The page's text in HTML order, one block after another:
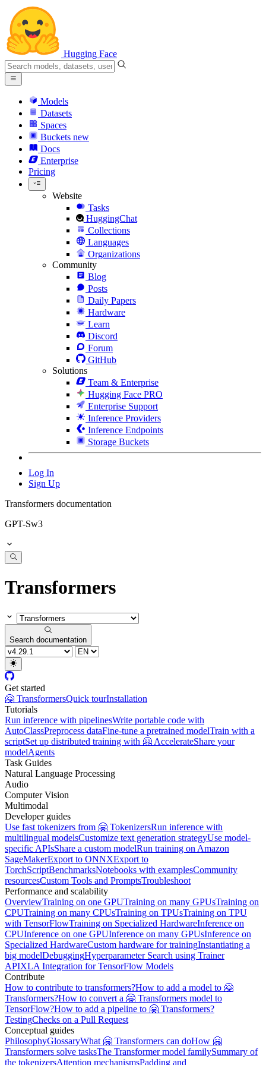
Hugging Face
Models
Datasets
Spaces
Buckets new
Docs
Enterprise
Pricing
Website
Tasks
HuggingChat
Collections
Languages
Organizations
Community
Blog
Posts
Daily Papers
Hardware
Learn
Discord
Forum
GitHub
Solutions
Team & Enterprise
Hugging Face PRO
Enterprise Support
Inference Providers
Inference Endpoints
Storage Buckets
Log In
Sign Up
Transformers documentation
GPT-Sw3
Transformers
Search documentation
Get started
🤗 TransformersQuick tourInstallation
Tutorials
Run inference with pipelinesWrite portable code with
AutoClassPreprocess dataFine-tune a pretrained modelTrain with a
scriptSet up distributed training with 🤗 AccelerateShare your
modelAgents
Task Guides
Natural Language Processing
Audio
Computer Vision
Multimodal
Developer guides
Use fast tokenizers from 🤗 TokenizersRun inference with
multilingual modelsCustomize text generation strategyUse model-
specific APIsShare a custom modelRun training on Amazon
SageMakerExport to ONNXExport to
TorchScriptBenchmarksNotebooks with examplesCommunity
resourcesCustom Tools and PromptsTroubleshoot
Performance and scalability
OverviewTraining on one GPUTraining on many GPUsTraining on
CPUTraining on many CPUsTraining on TPUsTraining on TPU
with TensorFlowTraining on Specialized HardwareInference on
CPUInference on one GPUInference on many GPUsInference on
Specialized HardwareCustom hardware for trainingInstantiating a
big modelDebuggingHyperparameter Search using Trainer
APIXLA Integration for TensorFlow Models
Contribute
How to contribute to transformers?How to add a model to 🤗
Transformers?How to convert a 🤗 Transformers model to
TensorFlow?How to add a pipeline to 🤗 Transformers?
TestingChecks on a Pull Request
Conceptual guides
PhilosophyGlossaryWhat 🤗 Transformers can doHow 🤗
Transformers solve tasksThe Transformer model familySummary of
the tokenizersAttention mechanismsPadding and